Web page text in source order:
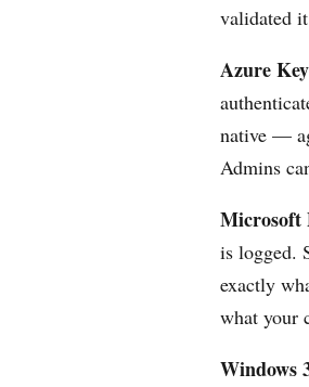
validated
Azure
native —
Admins
Microsoft
is logged.
exactly
what your
Windows